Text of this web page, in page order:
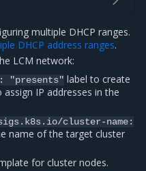
multiple DHCP ranges.
DHCP address ranges.
LCM network:
"presents" label to create
IP addresses in the
cluster-name:
name of the target cluster
for cluster nodes.